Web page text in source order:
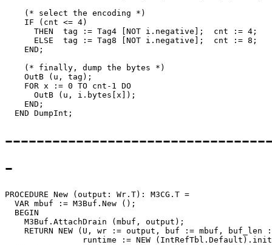
    (* select the encoding *)
    IF (cnt <= 4)
      THEN  tag := Tag4 [NOT i.negative];  cnt := 4;
      ELSE  tag := Tag8 [NOT i.negative];  cnt := 8;
    END;
    (* finally, dump the bytes *)
    OutB (u, tag);
    FOR x := 0 TO cnt-1 DO
      OutB (u, i.bytes[x]);
    END;
-
PROCEDURE New (output: Wr.T): M3CG.T =
  VAR mbuf := M3Buf.New ();
  BEGIN
    M3Buf.AttachDrain (mbuf, output);
RETURN NEW (U, wr := output, buf := mbuf, buf_len
runtime := NEW